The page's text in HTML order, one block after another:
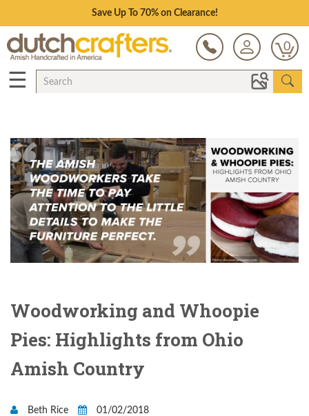
Save Up To 70% on Clearance!
0
☰
Woodworking and Whoopie
Pies: Highlights from Ohio
Amish Country
Beth Rice
01/02/2018